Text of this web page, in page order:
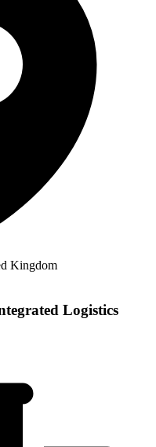
Kingdom
Logistics